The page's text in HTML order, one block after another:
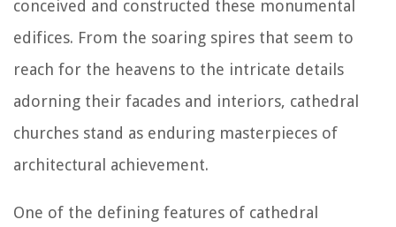
conceived and constructed these monumental
edifices. From the soaring spires that seem to
reach for the heavens to the intricate details
adorning their facades and interiors, cathedral
churches stand as enduring masterpieces of
architectural achievement.
One of the defining features of cathedral